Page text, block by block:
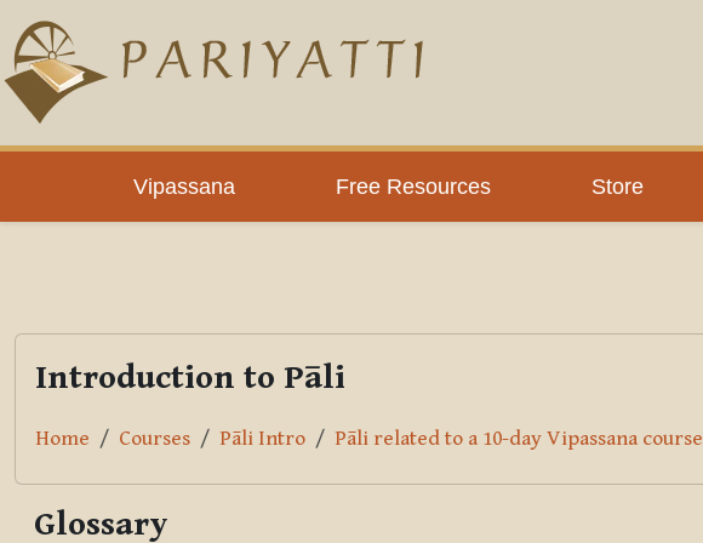
Skip to main content
Vipassana Free Resources Store
PLC
Introduction to Pāli
Home Courses Pāli Intro Pāli related to a 10-day Vipassana course
Glossary